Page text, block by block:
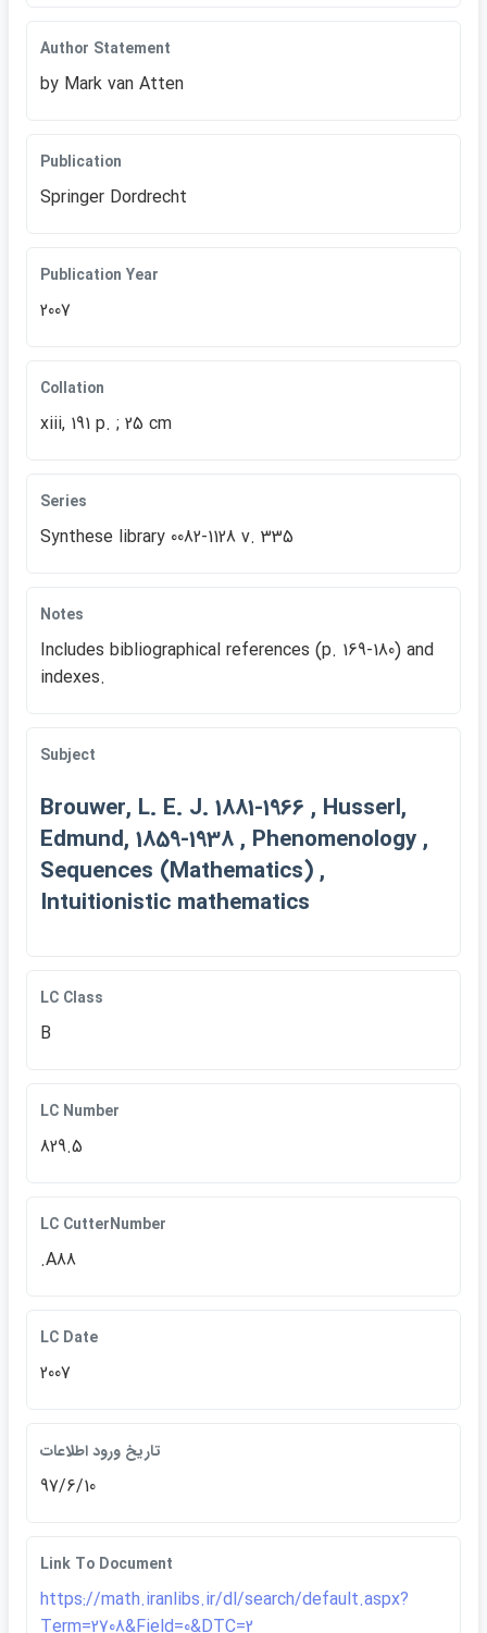
Author Statement
by Mark van Atten
Publication
Springer Dordrecht
Publication Year
2007
Collation
xiii, 191 p. ; 25 cm
Series
Synthese library 0082-1128 v. 335
Notes
Includes bibliographical references (p. 169-180) and
indexes.
Subject
Brouwer, L. E. J. 1881-1966 , Husserl,
Edmund, 1859-1938 , Phenomenology ,
Sequences (Mathematics) ,
Intuitionistic mathematics
LC Class
B
LC Number
829.5
LC CutterNumber
.A88
LC Date
2007
تاريخ ورود اطلاعات
97/6/10
Link To Document
https://math.iranlibs.ir/dl/search/default.aspx?
Term=2708&Field=0&DTC=2